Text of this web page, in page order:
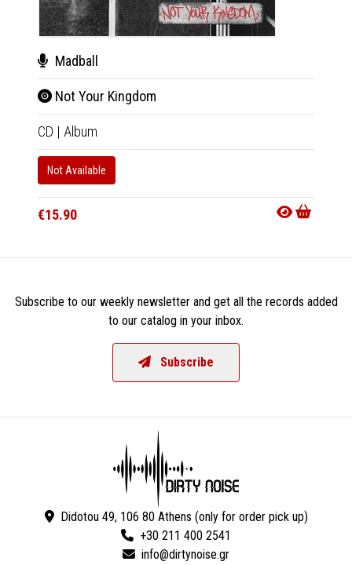
Madball
Not Your Kingdom
CD | Album
Not Available
€15.90
Subscribe to our weekly newsletter and get all the records added
to our catalog in your inbox.
Subscribe
Didotou 49, 106 80 Athens (only for order pick up)
+30 211 400 2541